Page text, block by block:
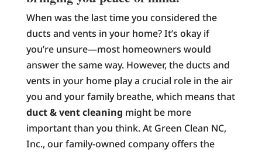
When was the last time you considered the
ducts and vents in your home? It’s okay if
you’re unsure—most homeowners would
answer the same way. However, the ducts and
vents in your home play a crucial role in the air
you and your family breathe, which means that
duct & vent cleaning might be more
important than you think. At Green Clean NC,
Inc., our family-owned company offers the